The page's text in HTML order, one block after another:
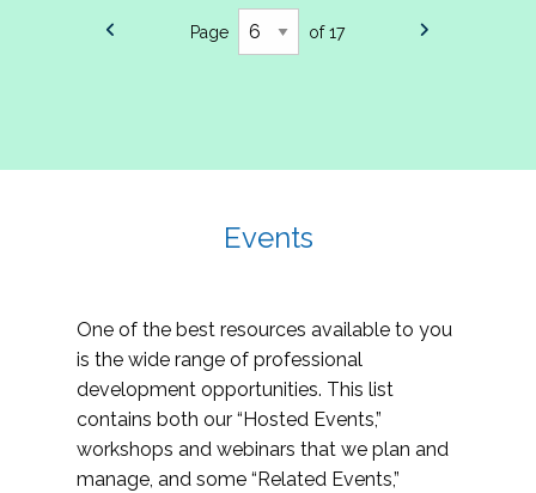
Page of 17
Events
One of the best resources available to you
is the wide range of professional
development opportunities. This list
contains both our “Hosted Events,”
workshops and webinars that we plan and
manage, and some “Related Events,”